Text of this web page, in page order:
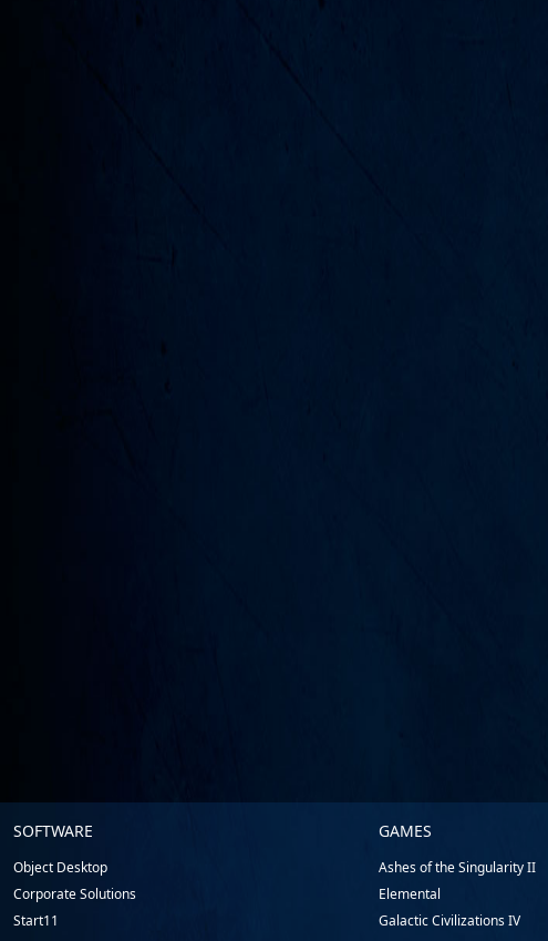
Stardock.com
Footer
SOFTWARE
Object Desktop
Corporate Solutions
Start11
GAMES
Ashes of the Singularity II
Elemental
Galactic Civilizations IV